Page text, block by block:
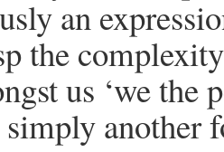
an
the
us ‘we the
simply another